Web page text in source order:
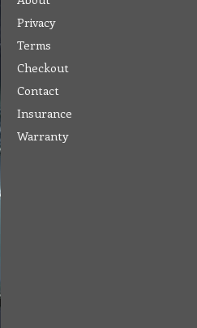
Privacy
Terms
Checkout
Contact
Insurance
Warranty